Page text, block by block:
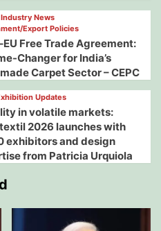
News
Export Policies
Free Trade Agreement:
Changer for India’s
Carpet Sector – CEPC
Updates
in volatile markets:
2026 launches with
exhibitors and design
from Patricia Urquiola